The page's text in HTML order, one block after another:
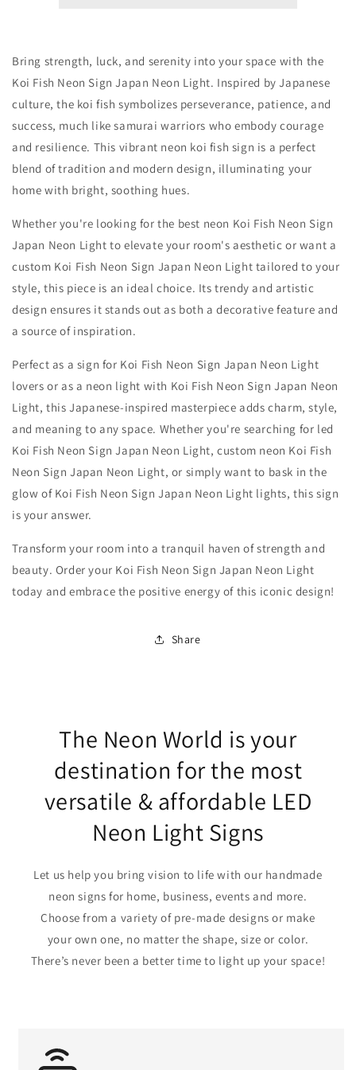
Bring strength, luck, and serenity into your space with the
Koi Fish Neon Sign Japan Neon Light. Inspired by Japanese
culture, the koi fish symbolizes perseverance, patience, and
success, much like samurai warriors who embody courage
and resilience. This vibrant neon koi fish sign is a perfect
blend of tradition and modern design, illuminating your
home with bright, soothing hues.
Whether you're looking for the best neon Koi Fish Neon Sign
Japan Neon Light to elevate your room's aesthetic or want a
custom Koi Fish Neon Sign Japan Neon Light tailored to your
style, this piece is an ideal choice. Its trendy and artistic
design ensures it stands out as both a decorative feature and
a source of inspiration.
Perfect as a sign for Koi Fish Neon Sign Japan Neon Light
lovers or as a neon light with Koi Fish Neon Sign Japan Neon
Light, this Japanese-inspired masterpiece adds charm, style,
and meaning to any space. Whether you're searching for led
Koi Fish Neon Sign Japan Neon Light, custom neon Koi Fish
Neon Sign Japan Neon Light, or simply want to bask in the
glow of Koi Fish Neon Sign Japan Neon Light lights, this sign
is your answer.
Transform your room into a tranquil haven of strength and
beauty. Order your Koi Fish Neon Sign Japan Neon Light
today and embrace the positive energy of this iconic design!
Share
The Neon World is your
destination for the most
versatile & affordable LED
Neon Light Signs
Let us help you bring vision to life with our handmade
neon signs for home, business, events and more.
Choose from a variety of pre-made designs or make
your own one, no matter the shape, size or color.
There’s never been a better time to light up your space!